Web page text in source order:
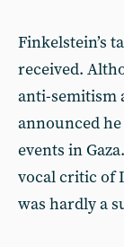
Finkelstein’s
received.
anti-semitism
announced
events in
vocal critic of
was hardly a